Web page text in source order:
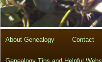
About Genealogy Contact